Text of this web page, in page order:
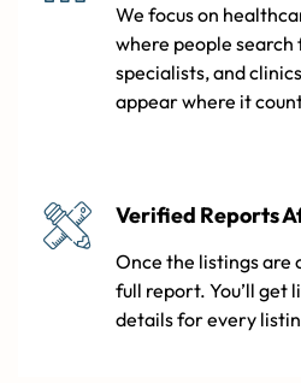
We focus on
where people
specialists, and
appear where it
Verified Reports
Once the listings are
full report. You’ll get
details for every